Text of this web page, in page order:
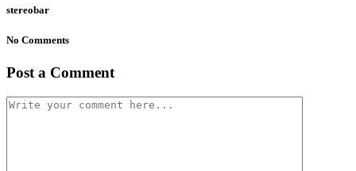
stereobar
No Comments
Post a Comment